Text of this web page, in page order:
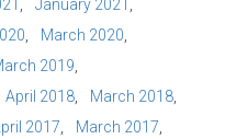
January 2021
March 2020
2019
April 2018
March 2018
2017
March 2017